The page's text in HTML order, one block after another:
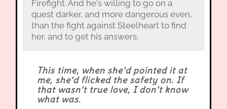
Firefight. And he's willing to go on a
quest darker, and more dangerous even,
than the fight against Steelheart to find
her, and to get his answers.
This time, when she’d pointed it at
me, she’d flicked the safety on. If
that wasn’t true love, I don’t know
what was.